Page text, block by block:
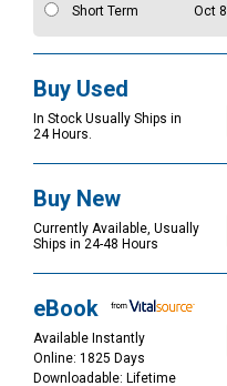
Short Term
Oct 8
Buy Used
In Stock Usually Ships in
24 Hours.
Buy New
Currently Available, Usually
Ships in 24-48 Hours
eBook
Available Instantly
Online: 1825 Days
Downloadable: Lifetime